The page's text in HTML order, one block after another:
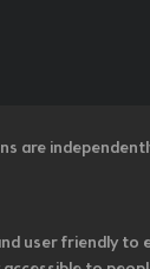
are
user friendly